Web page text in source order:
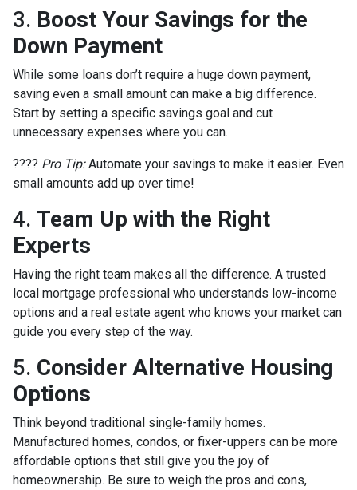
3. Boost Your Savings for the
Down Payment
While some loans don’t require a huge down payment,
saving even a small amount can make a big difference.
Start by setting a specific savings goal and cut
unnecessary expenses where you can.
???? Pro Tip:Automate your savings to make it easier. Even
small amounts add up over time!
4. Team Up with the Right
Experts
Having the right team makes all the difference. A trusted
local mortgage professional who understands low-income
options and a real estate agent who knows your market can
guide you every step of the way.
5. Consider Alternative Housing
Options
Think beyond traditional single-family homes.
Manufactured homes, condos, or fixer-uppers can be more
affordable options that still give you the joy of
homeownership. Be sure to weigh the pros and cons,